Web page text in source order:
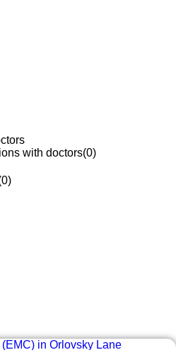
with doctors(0)
0)